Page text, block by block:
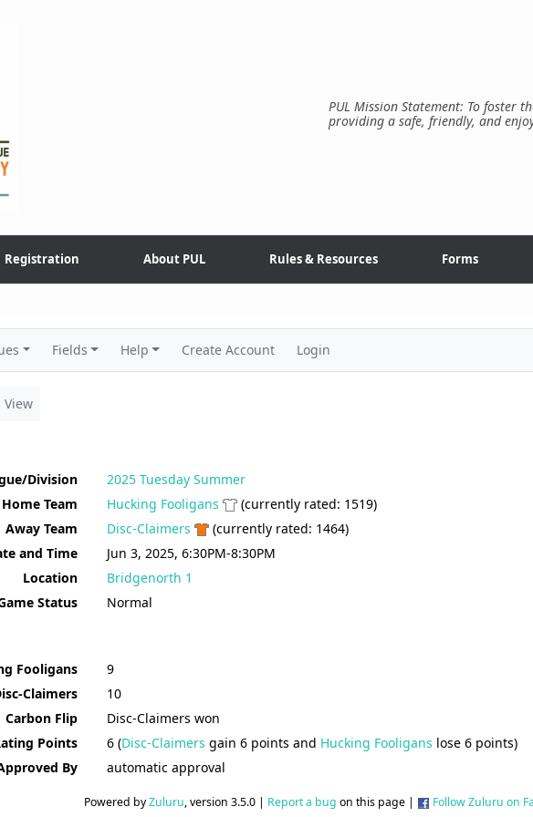
PUL Mission Statement: To foster
providing a safe, friendly, and
Registration About PUL Rules & Resources Forms
Fields Help Create Account Login
View
Division
2025 Tuesday Summer
Home Team
Hucking Fooligans
(currently rated: 1519)
Away Team
Disc-Claimers
(currently rated: 1464)
and Time
Jun 3, 2025, 6:30PM-8:30PM
Location
Bridgenorth 1
Status
Normal
Fooligans
9
Claimers
10
Carbon Flip
Disc-Claimers won
Points
6 (Disc-Claimers gain 6 points and Hucking Fooligans lose 6 points)
By
automatic approval
Powered byZuluru, version 3.5.0 | Report a bug on this page | Follow Zuluru on